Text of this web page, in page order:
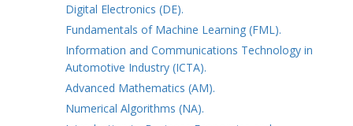
Digital Electronics (DE).
Fundamentals of Machine Learning (FML).
Information and Communications Technology in
Automotive Industry (ICTA).
Advanced Mathematics (AM).
Numerical Algorithms (NA).